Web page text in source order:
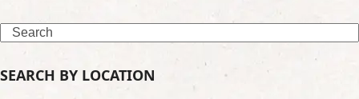
Search
SEARCH BY LOCATION